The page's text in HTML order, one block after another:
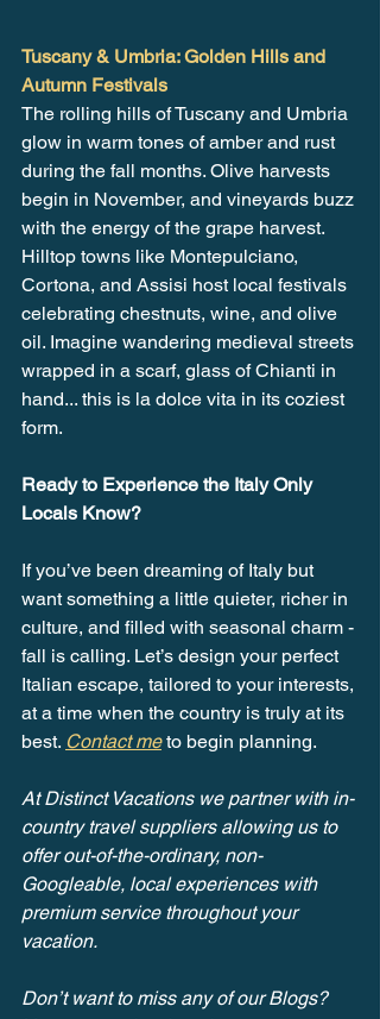
Tuscany & Umbria: Golden Hills and
Autumn Festivals
The rolling hills of Tuscany and Umbria
glow in warm tones of amber and rust
during the fall months. Olive harvests
begin in November, and vineyards buzz
with the energy of the grape harvest.
Hilltop towns like Montepulciano,
Cortona, and Assisi host local festivals
celebrating chestnuts, wine, and olive
oil. Imagine wandering medieval streets
wrapped in a scarf, glass of Chianti in
hand... this is la dolce vita in its coziest
form.
Ready to Experience the Italy Only
Locals Know?
If you’ve been dreaming of Italy but
want something a little quieter, richer in
culture, and filled with seasonal charm -
fall is calling. Let’s design your perfect
Italian escape, tailored to your interests,
at a time when the country is truly at its
best. Contact me to begin planning.
At Distinct Vacations we partner with in-
country travel suppliers allowing us to
offer out-of-the-ordinary, non-
Googleable, local experiences with
premium service throughout your
vacation.
Don’t want to miss any of our Blogs?